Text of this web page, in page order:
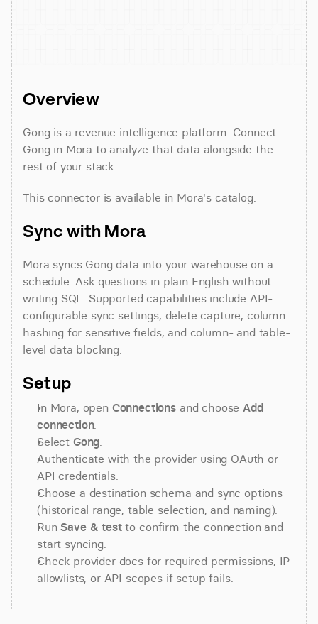
Overview
Gong is a revenue intelligence platform. Connect
Gong in Mora to analyze that data alongside the
rest of your stack.
This connector is available in Mora's catalog.
Sync with Mora
Mora syncs Gong data into your warehouse on a
schedule. Ask questions in plain English without
writing SQL. Supported capabilities include API-
configurable sync settings, delete capture, column
hashing for sensitive fields, and column- and table-
level data blocking.
Setup
In Mora, open Connections and choose Add
connection.
Select Gong.
Authenticate with the provider using OAuth or
API credentials.
Choose a destination schema and sync options
(historical range, table selection, and naming).
Run Save & test to confirm the connection and
start syncing.
Check provider docs for required permissions, IP
allowlists, or API scopes if setup fails.